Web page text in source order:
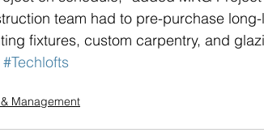
team had to pre-purchase
fixtures, custom carpentry, and
#Techlofts
Management